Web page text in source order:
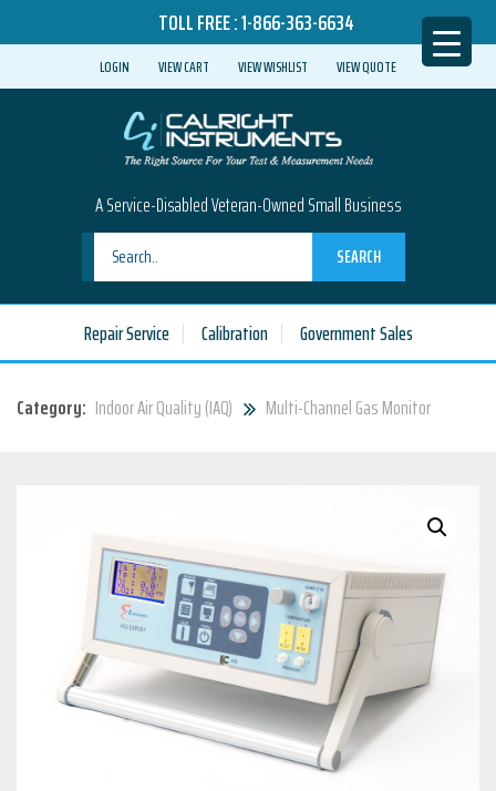
TOLL FREE :1-866-363-6634
LOGIN VIEW CART VIEW WISHLIST VIEW QUOTE
A Service-Disabled Veteran-Owned Small Business
SEARCH
Repair Service Calibration Government Sales
Category: Indoor Air Quality (IAQ) Multi-Channel Gas Monitor